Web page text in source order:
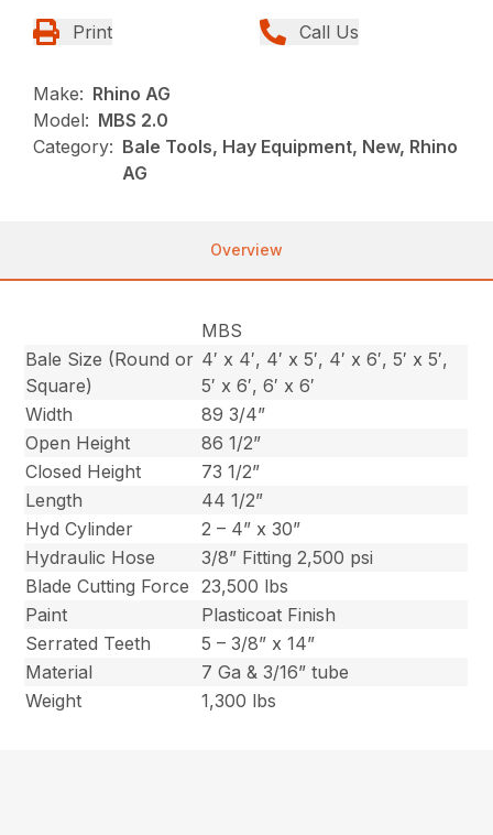
Print Call Us
Make: Rhino AG
Model: MBS 2.0
Category: Bale Tools, Hay Equipment, New, Rhino
AG
Overview
MBS
Bale Size (Round or
Square)
4′ x 4′, 4′ x 5′, 4′ x 6′, 5′ x 5′,
5′ x 6′, 6′ x 6′
Width
89 3/4”
Open Height
86 1/2”
Closed Height
73 1/2”
Length
44 1/2”
Hyd Cylinder
2 – 4” x 30”
Hydraulic Hose
3/8” Fitting 2,500 psi
Blade Cutting Force
23,500 lbs
Paint
Plasticoat Finish
Serrated Teeth
5 – 3/8” x 14”
Material
7 Ga & 3/16” tube
Weight
1,300 lbs